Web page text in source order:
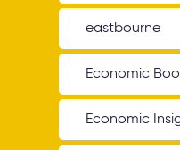
eastbourne
Economic
Economic